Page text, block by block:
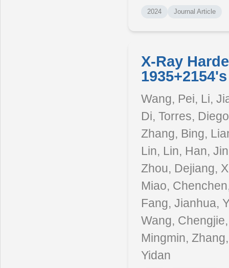
2024 Journal Article
X-Ray
Wang, Pei, Li,
Di, Torres,
Zhang, Bing,
Lin, Lin, Han,
Zhou, Dejiang,
Miao,
Fang, Jianhua,
Wang,
Mingmin,
Yidan